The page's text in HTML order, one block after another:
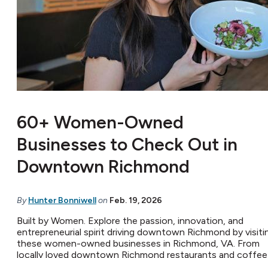
60+ Women-Owned
Businesses to Check Out in
Downtown Richmond
By Hunter Bonniwellon Feb. 19, 2026
Built by Women. Explore the passion, innovation, and
entrepreneurial spirit driving downtown Richmond by
these women-owned businesses in Richmond, VA. From
locally loved downtown Richmond restaurants and coffee